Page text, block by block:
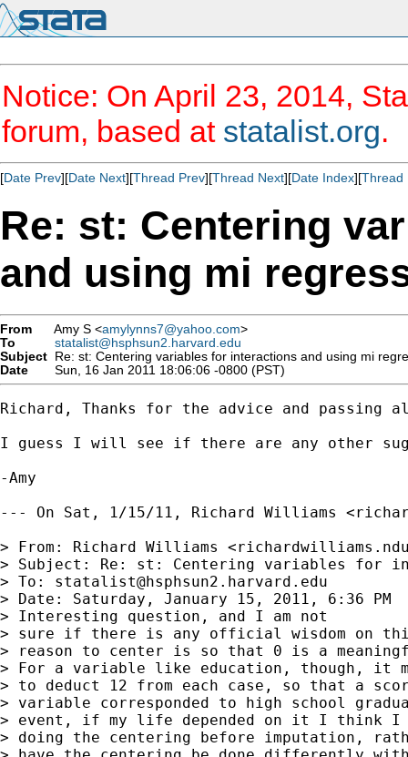
Notice: On April 23, 2014,
forum, based at statalist.org.
[Date Prev][Date Next][Thread Prev][Thread Next][Date Index][Thread
Re: st: Centering
and using mi
From Amy S <amylynns7@yahoo.com>
To
statalist@hsphsun2.harvard.edu
Subject Re: st: Centering variables for interactions and using mi
Date
Sun, 16 Jan 2011 18:06:06 -0800 (PST)
Richard, Thanks for the advice and
I guess I will see if there are any other
-Amy
--- On Sat, 1/15/11, Richard Williams <
> From: Richard Williams <
> Subject: Re: st: Centering variables for
> To: statalist@hsphsun2.harvard.edu
> Date: Saturday, January 15, 2011, 6:36 PM
> Interesting question, and I am not
> sure if there is any official wisdom on
> reason to center is so that 0 is a
> For a variable like education, though, it
> to deduct 12 from each case, so that a
> variable corresponded to high school
> event, if my life depended on it I think I
> doing the centering before imputation,